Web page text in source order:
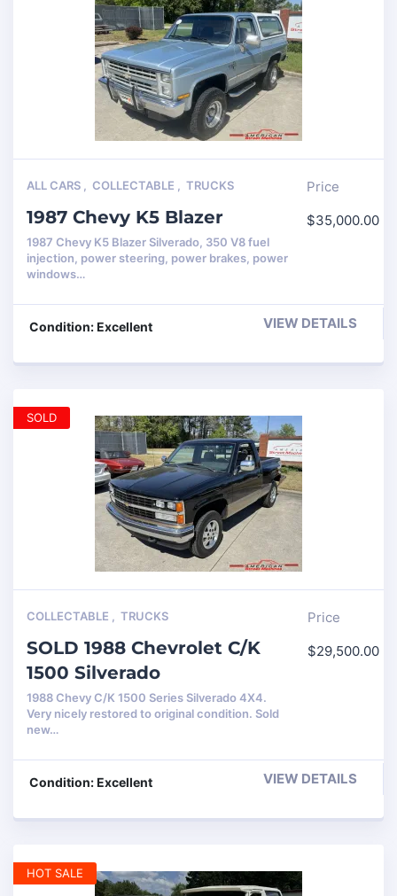
ALL CARS COLLECTABLE TRUCKS
1987 Chevy K5 Blazer
1987 Chevy K5 Blazer Silverado, 350 V8 fuel
injection, power steering, power brakes, power
windows…
Price
$35,000.00
Condition: Excellent VIEW DETAILS
COLLECTABLE TRUCKS
SOLD 1988 Chevrolet C/K
1500 Silverado
1988 Chevy C/K 1500 Series Silverado 4X4.
Very nicely restored to original condition. Sold
new…
Price
$29,500.00
Condition: Excellent VIEW DETAILS
SOLD
HOT SALE